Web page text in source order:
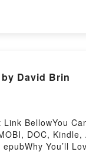
Algorithmic
and
Easy in
Or Download
David Brin
BellowYou
DOC,
You’ll